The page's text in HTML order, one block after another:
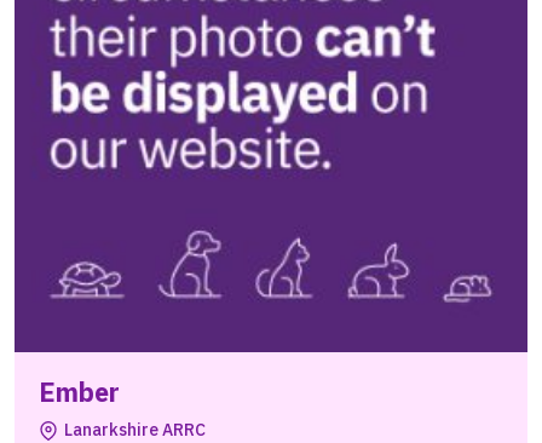
Ember
Lanarkshire ARRC